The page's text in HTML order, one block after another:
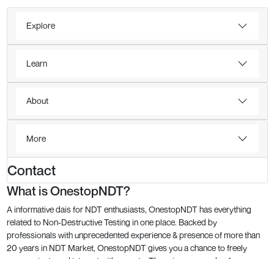
Explore
Learn
About
More
Contact
What is OnestopNDT?
A informative dais for NDT enthusiasts, OnestopNDT has everything
related to Non-Destructive Testing in one place. Backed by
professionals with unprecedented experience & presence of more than
20 years in NDT Market, OnestopNDT gives you a chance to freely